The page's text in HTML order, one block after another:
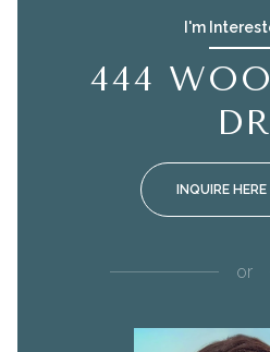
I'm
444
DR
INQUIRE HERE
or